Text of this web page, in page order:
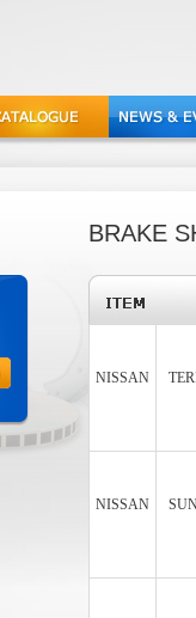
BRAKE
NISSAN
NISSAN